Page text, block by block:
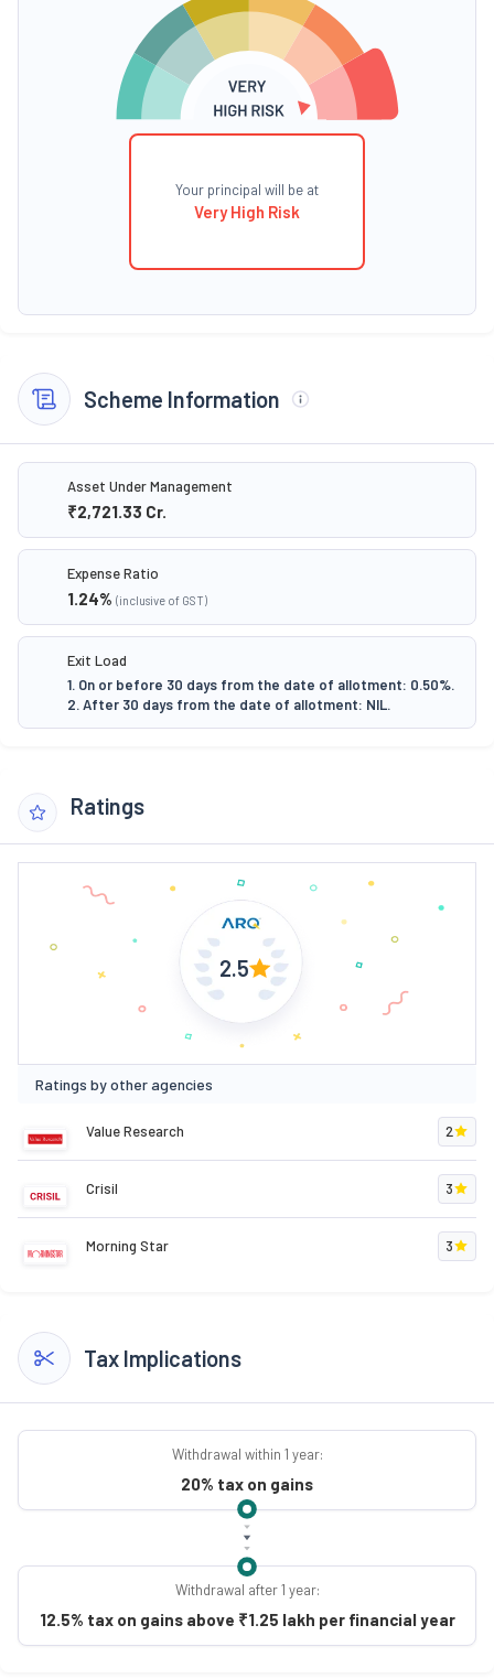
Your principal will be at
Very High Risk
Scheme Information
Asset Under Management
₹2,721.33 Cr.
Expense Ratio
1.24% (inclusive of GST)
Exit Load
1. On or before 30 days from the date of allotment: 0.50%.
2. After 30 days from the date of allotment: NIL.
Ratings
2.5
Ratings by other agencies
Value Research 2
Crisil 3
Morning Star 3
Tax Implications
Withdrawal within 1 year:
20% tax on gains
Withdrawal after 1 year:
12.5% tax on gains above ₹1.25 lakh per financial year